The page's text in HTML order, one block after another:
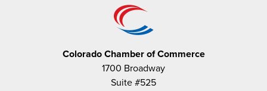
Colorado Chamber of Commerce
1700 Broadway
Suite #525